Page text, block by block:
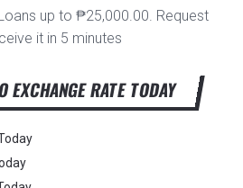
up to ₱25,000.00. Request
it in 5 minutes
EXCHANGE RATE TODAY